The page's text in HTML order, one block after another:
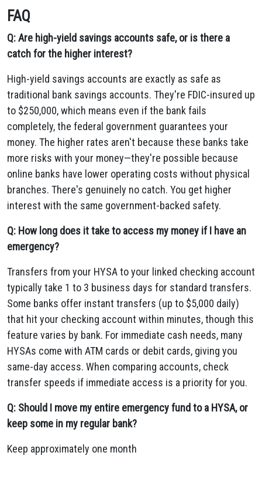
FAQ
Q: Are high-yield savings accounts safe, or is there a
catch for the higher interest?
High-yield savings accounts are exactly as safe as
traditional bank savings accounts. They're FDIC-insured up
to $250,000, which means even if the bank fails
completely, the federal government guarantees your
money. The higher rates aren't because these banks take
more risks with your money—they're possible because
online banks have lower operating costs without physical
branches. There's genuinely no catch. You get higher
interest with the same government-backed safety.
Q: How long does it take to access my money if I have an
emergency?
Transfers from your HYSA to your linked checking account
typically take 1 to 3 business days for standard transfers.
Some banks offer instant transfers (up to $5,000 daily)
that hit your checking account within minutes, though this
feature varies by bank. For immediate cash needs, many
HYSAs come with ATM cards or debit cards, giving you
same-day access. When comparing accounts, check
transfer speeds if immediate access is a priority for you.
Q: Should I move my entire emergency fund to a HYSA, or
keep some in my regular bank?
Keep approximately one month